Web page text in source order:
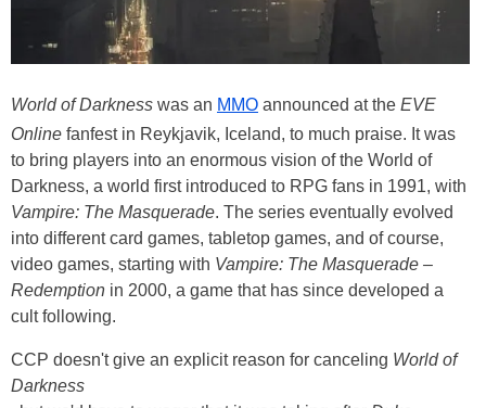
World of Darkness was an MMO announced at the EVE
Online fanfest in Reykjavik, Iceland, to much praise. It was
to bring players into an enormous vision of the World of
Darkness, a world first introduced to RPG fans in 1991, with
Vampire: The Masquerade. The series eventually evolved
into different card games, tabletop games, and of course,
video games, starting with Vampire: The Masquerade –
Redemption in 2000, a game that has since developed a
cult following.
CCP doesn't give an explicit reason for canceling World of
Darkness